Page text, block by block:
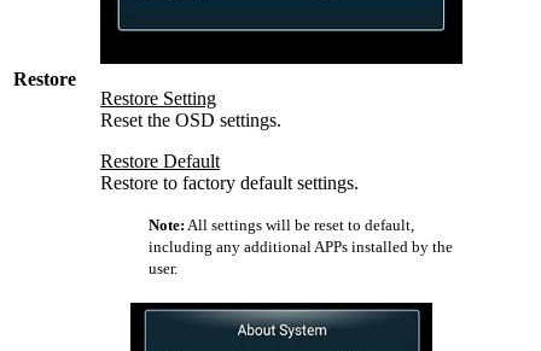
Restore
Restore Setting
Reset the OSD settings.
Restore Default
Restore to factory default settings.
Note: All settings will be reset to default,
including any additional APPs installed by the
user.